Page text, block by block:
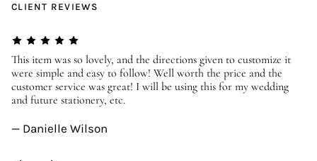
CLIENT REVIEWS
This item was so lovely, and the directions given to customize it
were simple and easy to follow! Well worth the price and the
customer service was great! I will be using this for my wedding
and future stationery, etc.
— Danielle Wilson